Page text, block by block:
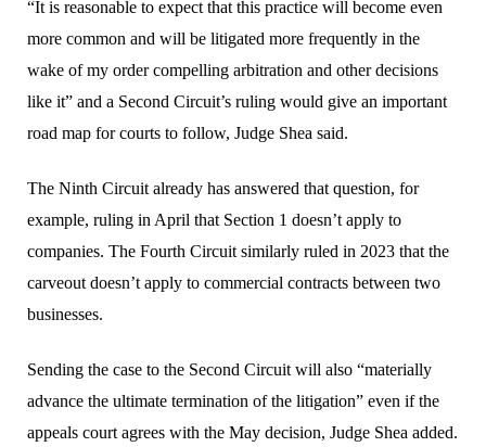
“It is reasonable to expect that this practice will become even
more common and will be litigated more frequently in the
wake of my order compelling arbitration and other decisions
like it” and a Second Circuit’s ruling would give an important
road map for courts to follow, Judge Shea said.
The Ninth Circuit already has answered that question, for
example, ruling in April that Section 1 doesn’t apply to
companies. The Fourth Circuit similarly ruled in 2023 that the
carveout doesn’t apply to commercial contracts between two
businesses.
Sending the case to the Second Circuit will also “materially
advance the ultimate termination of the litigation” even if the
appeals court agrees with the May decision, Judge Shea added.